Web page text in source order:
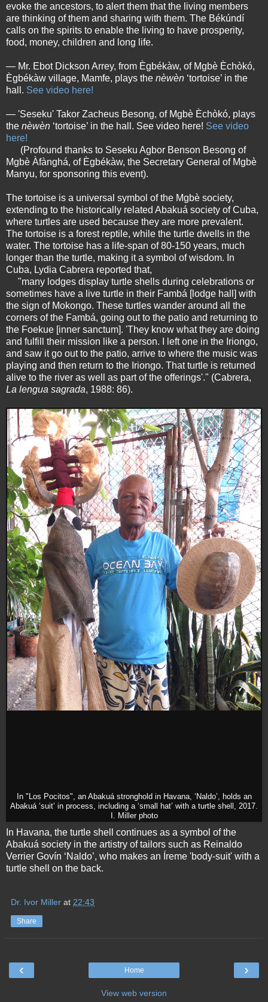
evoke the ancestors, to alert them that the living members
are thinking of them and sharing with them. The Békúndí
calls on the spirits to enable the living to have prosperity,
food, money, children and long life.
— Mr. Ebot Dickson Arrey, from Ègbékàw, of Mgbè Èchòkó,
Ègbékàw village, Mamfe, plays the nèwèn ‘tortoise’ in the
hall. See video here!
— 'Seseku' Takor Zacheus Besong, of Mgbè Èchòkó, plays
the nèwèn ‘tortoise’ in the hall. See video here! See video
here!
(Profound thanks to Seseku Agbor Benson Besong of
Mgbè Àfànghá, of Ègbékàw, the Secretary General of Mgbè
Manyu, for sponsoring this event).
The tortoise is a universal symbol of the Mgbè society,
extending to the historically related Abakuá society of Cuba,
where turtles are used because they are more prevalent.
The tortoise is a forest reptile, while the turtle dwells in the
water. The tortoise has a life-span of 80-150 years, much
longer than the turtle, making it a symbol of wisdom. In
Cuba, Lydia Cabrera reported that,
"many lodges display turtle shells during celebrations or
sometimes have a live turtle in their Fambá [lodge hall] with
the sign of Mokongo. These turtles wander around all the
corners of the Fambá, going out to the patio and returning to
the Foekue [inner sanctum]. 'They know what they are doing
and fulfill their mission like a person. I left one in the Iriongo,
and saw it go out to the patio, arrive to where the music was
playing and then return to the Iriongo. That turtle is returned
alive to the river as well as part of the offerings'." (Cabrera,
La lengua sagrada, 1988: 86).
In "Los Pocitos", an Abakuá stronghold in Havana, ‘Naldo’, holds an
Abakuá ‘suit’ in process, including a ‘small hat’ with a turtle shell, 2017.
I. Miller photo
In Havana, the turtle shell continues as a symbol of the
Abakuá society in the artistry of tailors such as Reinaldo
Verrier Govín ‘Naldo’, who makes an Íreme 'body-suit' with a
turtle shell on the back.
Dr. Ivor Miller at 22:43
Share
‹ ›
Home
View web version